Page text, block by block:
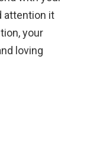
attention it
your
loving